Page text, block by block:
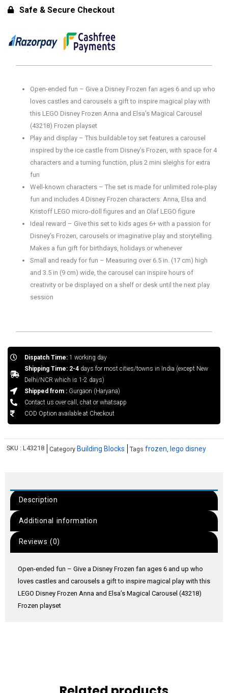
Safe & Secure Checkout
Open-ended fun – Give a Disney Frozen fan ages 6 and up who
loves castles and carousels a gift to inspire magical play with
this LEGO Disney Frozen Anna and Elsa’s Magical Carousel
(43218) Frozen playset
Play and display – This buildable toy set features a carousel
inspired by the ice castle from Disney’s Frozen, with space for 4
characters and a turning function, plus 2 mini sleighs for extra
fun
Well-known characters – The set is made for unlimited role-play
fun and includes 4 Disney Frozen characters: Anna, Elsa and
Kristoff LEGO micro-doll figures and an Olaf LEGO figure
Ideal reward – Give this set to kids ages 6+ with a passion for
Disney’s Frozen, carousels or imaginative play and storytelling.
Makes a fun gift for birthdays, holidays or whenever
Small and ready for fun – Measuring over 6.5 in. (17 cm) high
and 3.5 in (9 cm) wide, the carousel can inspire hours of
creativity or be displayed on a shelf or desk until the next play
session
Dispatch Time:1 working day
Shipping Time: 2-4days for most cities/towns in India (except New
Delhi/NCR which is 1-2 days)
Shipped from :Gurgaon (Haryana)
Contact us over call, chat or whatsapp
COD Option available at Checkout
SKU : L43218 Category Building Blocks Tags frozen, lego disney
Description
Additional information
Reviews (0)
Open-ended fun – Give a Disney Frozen fan ages 6 and up who
loves castles and carousels a gift to inspire magical play with this
LEGO Disney Frozen Anna and Elsa’s Magical Carousel (43218)
Frozen playset